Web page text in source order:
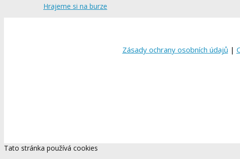
Hrajeme si na burze
Zásady ochrany osobních údajů |
Tato stránka používá cookies